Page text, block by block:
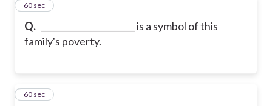
Q.
______________________ is a symbol of this
family's poverty.
36
60 sec
37
60 sec